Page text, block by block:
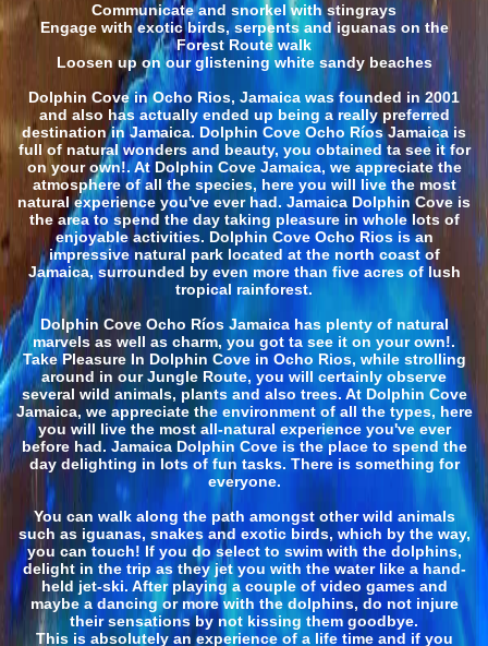
Communicate and snorkel with stingrays
Engage with exotic birds, serpents and iguanas on the
Forest Route walk
Loosen up on our glistening white sandy beaches
Dolphin Cove in Ocho Rios, Jamaica was founded in 2001
and also has actually ended up being a really preferred
destination in Jamaica. Dolphin Cove Ocho Ríos Jamaica is
full of natural wonders and beauty, you obtained ta see it for
on your own!. At Dolphin Cove Jamaica, we appreciate the
atmosphere of all the species, here you will live the most
natural experience you've ever had. Jamaica Dolphin Cove is
the area to spend the day taking pleasure in whole lots of
enjoyable activities. Dolphin Cove Ocho Rios is an
impressive natural park located at the north coast of
Jamaica, surrounded by even more than five acres of lush
tropical rainforest.
Dolphin Cove Ocho Ríos Jamaica has plenty of natural
marvels as well as charm, you got ta see it on your own!.
Take Pleasure In Dolphin Cove in Ocho Rios, while strolling
around in our Jungle Route, you will certainly observe
several wild animals, plants and also trees. At Dolphin Cove
Jamaica, we appreciate the environment of all the types, here
you will live the most all-natural experience you've ever
before had. Jamaica Dolphin Cove is the place to spend the
day delighting in lots of fun tasks. There is something for
everyone.
You can walk along the path amongst other wild animals
such as iguanas, snakes and exotic birds, which by the way,
you can touch! If you do select to swim with the dolphins,
delight in the trip as they jet you with the water like a hand-
held jet-ski. After playing a couple of video games and
maybe a dancing or more with the dolphins, do not injure
their sensations by not kissing them goodbye.
This is absolutely an experience of a life time and if you